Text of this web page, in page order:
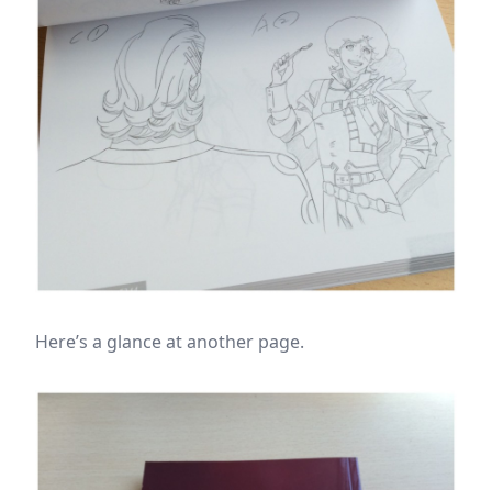
Here’s a glance at another page.